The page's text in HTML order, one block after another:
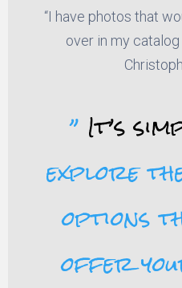
“I have photos that
over in my
” It’s
explore
options
offer